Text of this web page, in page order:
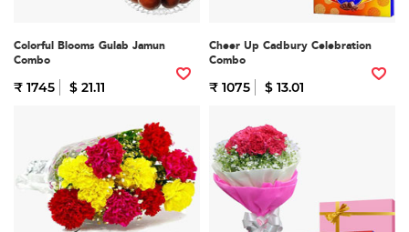
Colorful Blooms Gulab Jamun
Combo
₹ 1745 $ 21.11
Cheer Up Cadbury Celebration
Combo
₹ 1075 $ 13.01